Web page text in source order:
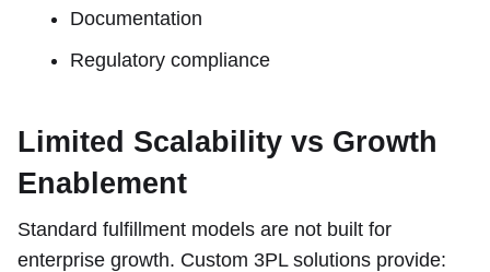
Documentation
Regulatory compliance
Limited Scalability vs Growth
Enablement
Standard fulfillment models are not built for
enterprise growth. Custom 3PL solutions provide: